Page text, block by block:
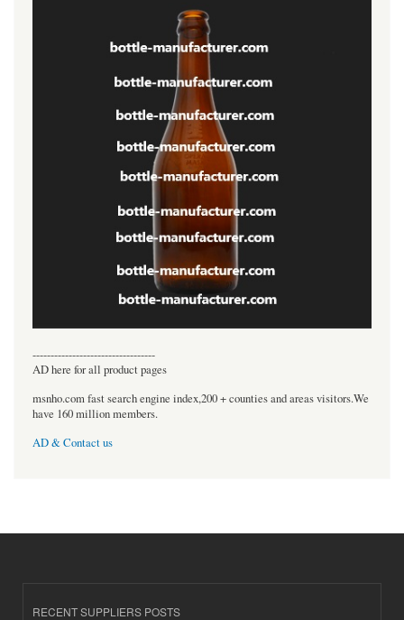
----------------------------------
AD here for all product pages
msnho.com fast search engine index,200 + counties and areas visitors.We
have 160 million members.
AD & Contact us
RECENT SUPPLIERS POSTS